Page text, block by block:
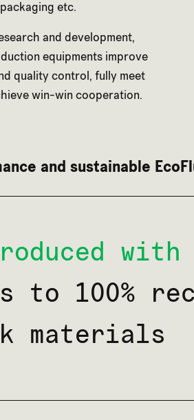
etc.
and development,
equipments improve
quality control, fully meet
win-win cooperation.
and sustainable
to 100%
materials